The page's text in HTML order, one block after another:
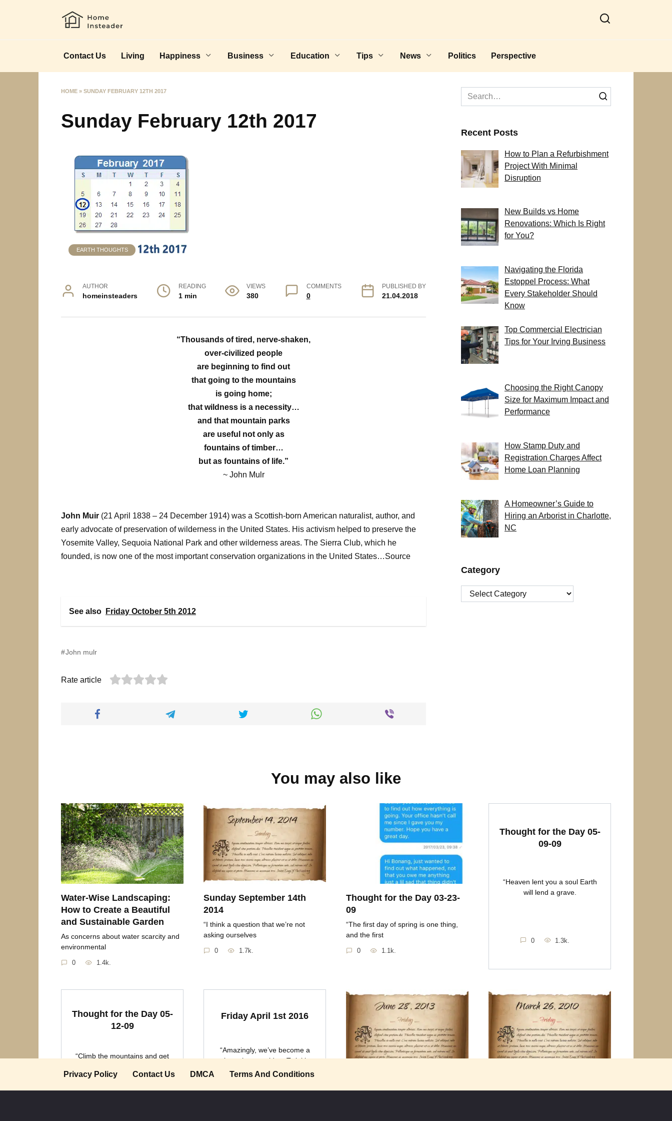
Contact Us Living Happiness Business Education Tips News Politics Perspective
HOME » SUNDAY FEBRUARY 12TH 2017
Sunday February 12th 2017
EARTH THOUGHTS
AUTHOR
homeinsteaders
READING
1 min
VIEWS
380
COMMENTS
0
PUBLISHED BY
21.04.2018
“Thousands of tired, nerve-shaken,
over-civilized people
are beginning to find out
that going to the mountains
is going home;
that wildness is a necessity…
and that mountain parks
are useful not only as
fountains of timber…
but as fountains of life.”
~ John Mulr
John Muir (21 April 1838 – 24 December 1914) was a Scottish-born American naturalist, author, and
early advocate of preservation of wilderness in the United States. His activism helped to preserve the
Yosemite Valley, Sequoia National Park and other wilderness areas. The Sierra Club, which he
founded, is now one of the most important conservation organizations in the United States…Source
See also Friday October 5th 2012
John mulr
Rate article
Search
for:
Recent Posts
How to Plan a Refurbishment
Project With Minimal
Disruption
New Builds vs Home
Renovations: Which Is Right
for You?
Navigating the Florida
Estoppel Process: What
Every Stakeholder Should
Know
Top Commercial Electrician
Tips for Your Irving Business
Choosing the Right Canopy
Size for Maximum Impact and
Performance
How Stamp Duty and
Registration Charges Affect
Home Loan Planning
A Homeowner’s Guide to
Hiring an Arborist in Charlotte,
NC
Category
Category
You may also like
Water-Wise Landscaping:
How to Create a Beautiful
and Sustainable Garden
As concerns about water scarcity and
environmental
0 1.4k.
Sunday September 14th
2014
“I think a question that we’re not
asking ourselves
0 1.7k.
Thought for the Day 03-23-
09
“The first day of spring is one thing,
and the first
0 1.1k.
Thought for the Day 05-
09-09
“Heaven lent you a soul Earth
will lend a grave.
0 1.3k.
Thought for the Day 05-
12-09
“Climb the mountains and get
Friday April 1st 2016
“Amazingly, we’ve become a
culture that considers Twinkies
Privacy Policy Contact Us DMCA Terms And Conditions